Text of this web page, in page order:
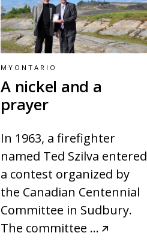
MYONTARIO
A nickel and a
prayer
In 1963, a firefighter
named Ted Szilva entered
a contest organized by
the Canadian Centennial
Committee in Sudbury.
The committee …